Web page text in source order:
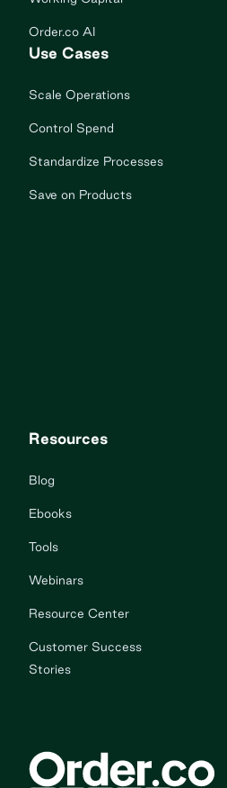
Order.co AI
Use Cases
Scale Operations
Control Spend
Standardize Processes
Save on Products
Resources
Blog
Ebooks
Tools
Webinars
Resource Center
Customer Success
Stories